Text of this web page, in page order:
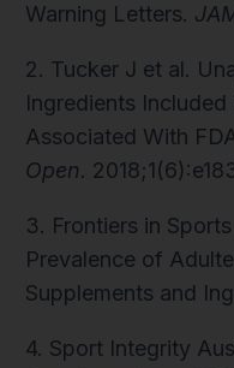
Warning Letters.
2. Tucker J et al.
Ingredients
Associated With
Open.
3. Frontiers in
Prevalence of
Supplements and
4. Sport Integrity